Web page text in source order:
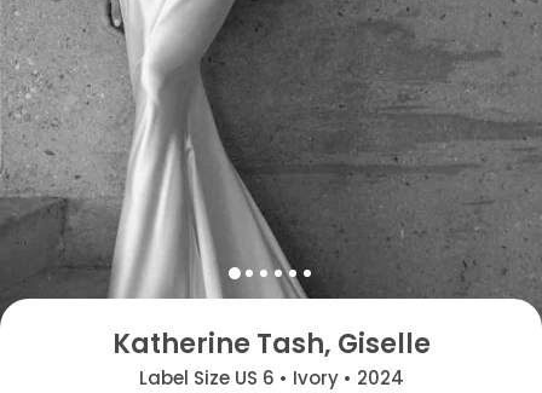
Katherine Tash, Giselle
Label Size US 6 • Ivory • 2024